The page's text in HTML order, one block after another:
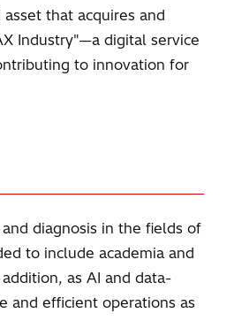
that acquires and
Industry"—a digital service
to innovation for
diagnosis in the fields of
to include academia and
as AI and data-
and efficient operations as